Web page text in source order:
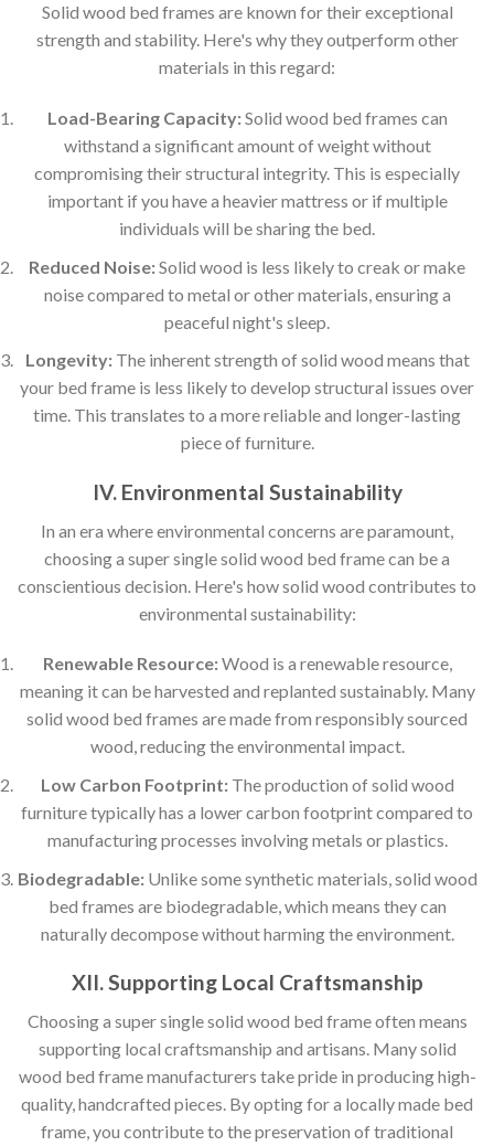
Solid wood bed frames are known for their exceptional
strength and stability. Here's why they outperform other
materials in this regard:
Load-Bearing Capacity:Solid wood bed frames can
withstand a significant amount of weight without
compromising their structural integrity. This is especially
important if you have a heavier mattress or if multiple
individuals will be sharing the bed.
Reduced Noise:Solid wood is less likely to creak or make
noise compared to metal or other materials, ensuring a
peaceful night's sleep.
Longevity:The inherent strength of solid wood means that
your bed frame is less likely to develop structural issues over
time. This translates to a more reliable and longer-lasting
piece of furniture.
IV. Environmental Sustainability
In an era where environmental concerns are paramount,
choosing a super single solid wood bed frame can be a
conscientious decision. Here's how solid wood contributes to
environmental sustainability:
Renewable Resource:Wood is a renewable resource,
meaning it can be harvested and replanted sustainably. Many
solid wood bed frames are made from responsibly sourced
wood, reducing the environmental impact.
Low Carbon Footprint:The production of solid wood
furniture typically has a lower carbon footprint compared to
manufacturing processes involving metals or plastics.
Biodegradable:Unlike some synthetic materials, solid wood
bed frames are biodegradable, which means they can
naturally decompose without harming the environment.
XII. Supporting Local Craftsmanship
Choosing a super single solid wood bed frame often means
supporting local craftsmanship and artisans. Many solid
wood bed frame manufacturers take pride in producing high-
quality, handcrafted pieces. By opting for a locally made bed
frame, you contribute to the preservation of traditional